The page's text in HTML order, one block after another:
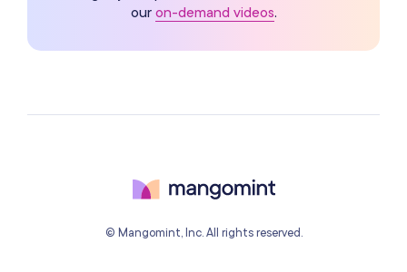
our on-demand videos.
© Mangomint, Inc. All rights reserved.